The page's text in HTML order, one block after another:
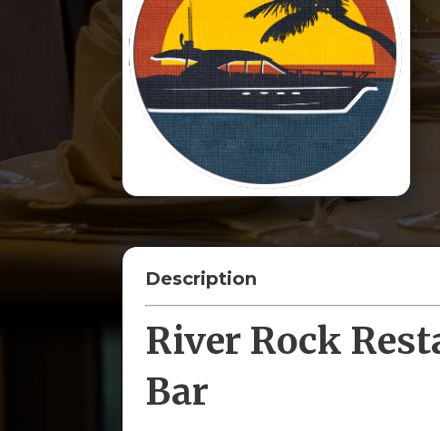
Description
River Rock
Bar